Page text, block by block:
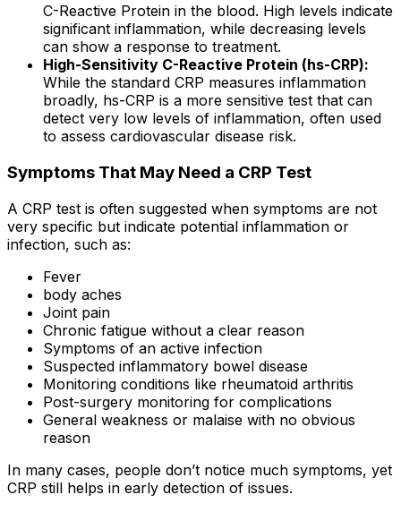
C-Reactive Protein in the blood. High levels indicate
significant inflammation, while decreasing levels
can show a response to treatment.
High-Sensitivity C-Reactive Protein (hs-CRP):
While the standard CRP measures inflammation
broadly, hs-CRP is a more sensitive test that can
detect very low levels of inflammation, often used
to assess cardiovascular disease risk.
Symptoms That May Need a CRP Test
A CRP test is often suggested when symptoms are not
very specific but indicate potential inflammation or
infection, such as:
Fever
body aches
Joint pain
Chronic fatigue without a clear reason
Symptoms of an active infection
Suspected inflammatory bowel disease
Monitoring conditions like rheumatoid arthritis
Post-surgery monitoring for complications
General weakness or malaise with no obvious
reason
In many cases, people don’t notice much symptoms, yet
CRP still helps in early detection of issues.